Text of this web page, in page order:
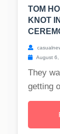
TOM
KNOT
August 6,
They
getting